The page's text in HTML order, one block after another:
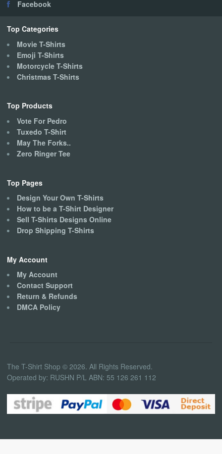
be
on
the
product
page
Facebook
Top Categories
Movie T-Shirts
Emoji T-Shirts
Motorcycle T-Shirts
Christmas T-Shirts
Top Products
Vote For Pedro
Tuxedo T-Shirt
May The Forks..
Zero Ringer Tee
Top Pages
Design Your Own T-Shirts
How to be a T-Shirt Designer
Sell T-Shirts Designs Online
Drop Shipping T-Shirts
My Account
My Account
Contact Support
Return & Refunds
DMCA Policy
The T-Shirt Shop © 2026. All Rights Reserved.
Operated by: RUSHN P/L ABN: 55 126 261 112